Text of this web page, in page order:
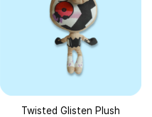
Twisted Glisten Plush